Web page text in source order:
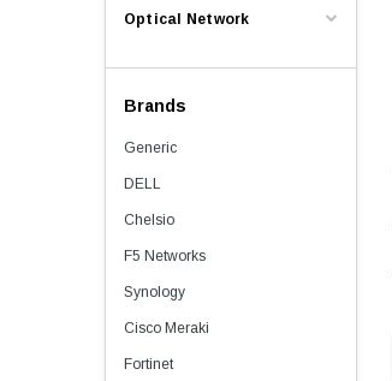
Optical Network
Brands
Generic
DELL
Chelsio
F5 Networks
Synology
Cisco Meraki
Fortinet